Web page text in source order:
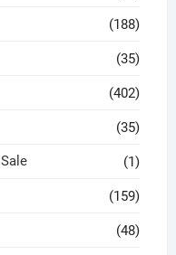
(188)
(35)
(402)
(35)
(1)
(159)
(48)